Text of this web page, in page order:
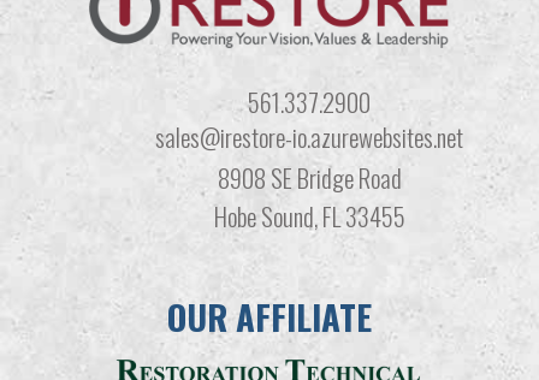
561.337.2900
sales@irestore-io.azurewebsites.net
8908 SE Bridge Road
Hobe Sound, FL 33455
OUR AFFILIATE